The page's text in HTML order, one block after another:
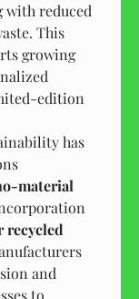
with reduced
This
growing
edition
has
material
recycled
and